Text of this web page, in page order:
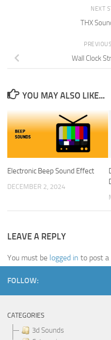
NEXT
THX
Wall Clock
YOU MAY ALSO LIKE...
Electronic Beep Sound Effect
DECEMBER 2, 2024
LEAVE A REPLY
You must be logged in to post a
FOLLOW:
CATEGORIES
3d Sounds